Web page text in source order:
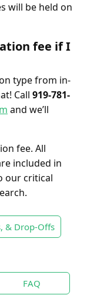
will be held on
fee if I
type from in-
Call 919-781-
and we’ll
fee. All
included in
our critical
& Drop-Offs
FAQ